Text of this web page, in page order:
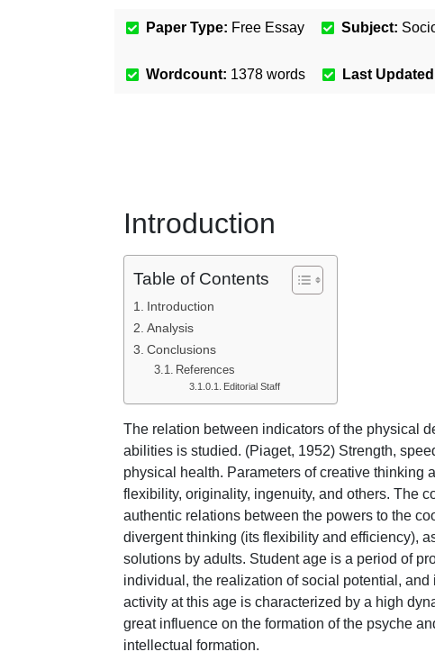
Paper Type: Free Essay Subject:
Wordcount: 1378 words Last
Introduction
Table of Contents
Introduction
Analysis
Conclusions
References
Editorial Staff
The relation between indicators of the physical
abilities is studied. (Piaget, 1952) Strength,
physical health. Parameters of creative thinking
flexibility, originality, ingenuity, and others. The
authentic relations between the powers to the
divergent thinking (its flexibility and efficiency),
solutions by adults. Student age is a period of
individual, the realization of social potential,
activity at this age is characterized by a high
great influence on the formation of the psyche
intellectual formation.